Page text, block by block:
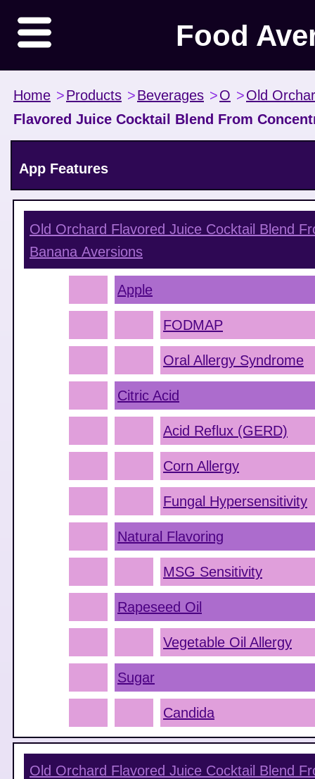
Food
Home >Products >Beverages >O >Old
Flavored Juice Cocktail Blend From
App Features
Old Orchard Flavored Juice Cocktail Blend
Banana Aversions
Apple
FODMAP
Oral Allergy Syndrome
Citric Acid
Acid Reflux (GERD)
Corn Allergy
Fungal Hypersensitivity
Natural Flavoring
MSG Sensitivity
Rapeseed Oil
Vegetable Oil Allergy
Sugar
Candida
Old Orchard Flavored Juice Cocktail Blend